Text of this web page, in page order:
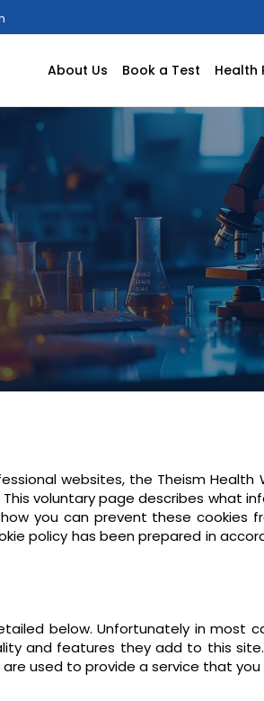
About Us Book a Test Health
websites, the Theism
voluntary page describes what
you can prevent these cookies
policy has been prepared in
below. Unfortunately in most
and features they add to this
used to provide a service that you